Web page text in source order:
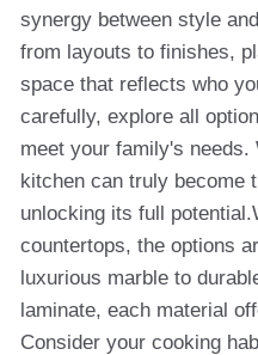
synergy between style
from layouts to finishes,
space that reflects who
carefully, explore all
meet your family's
kitchen can truly become
unlocking its full
countertops, the options
luxurious marble to
laminate, each material
Consider your cooking